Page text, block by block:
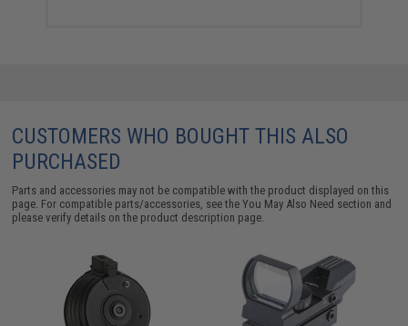
CUSTOMERS WHO BOUGHT THIS ALSO
PURCHASED
Parts and accessories may not be compatible with the product displayed on this
page. For compatible parts/accessories, see theYou May Also Need section and
please verify details on the product description page.